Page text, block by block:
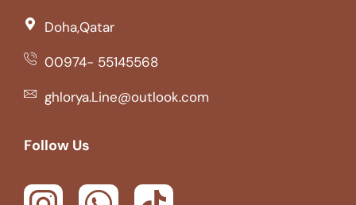
Doha,Qatar
00974- 55145568
ghlorya.Line@outlook.com
Follow Us